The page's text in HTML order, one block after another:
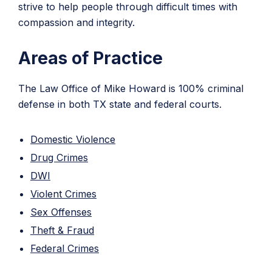
strive to help people through difficult times with
compassion and integrity.
Areas of Practice
The Law Office of Mike Howard is 100% criminal
defense in both TX state and federal courts.
Domestic Violence
Drug Crimes
DWI
Violent Crimes
Sex Offenses
Theft & Fraud
Federal Crimes